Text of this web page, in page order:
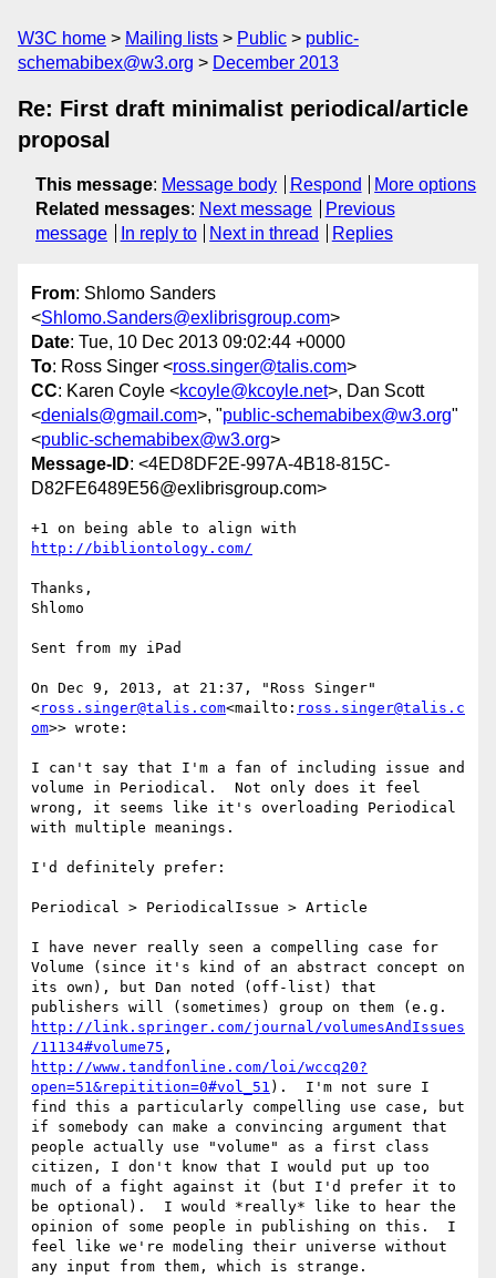
W3C home Mailing lists Public
public-
schemabibex@w3.org
December 2013
Re: First draft minimalist periodical/article
proposal
This message: Message body Respond
More options
Related messages: Next message
Previous
message
In reply to Next in thread Replies
From: Shlomo Sanders
<Shlomo.Sanders@exlibrisgroup.com>
Date: Tue, 10 Dec 2013 09:02:44 +0000
To: Ross Singer <ross.singer@talis.com>
CC: Karen Coyle <kcoyle@kcoyle.net>, Dan Scott
<denials@gmail.com>, "public-schemabibex@w3.org"
<public-schemabibex@w3.org>
Message-ID: <4ED8DF2E-997A-4B18-815C-
D82FE6489E56@exlibrisgroup.com>
http://bibliontology.com/
Thanks,
Shlomo
Sent from my iPad
On Dec 9, 2013, at 21:37, "Ross Singer"
<ross.singer@talis.com<mailto: ross.singer@talis.c
om>> wrote:
I can't say that I'm a fan of including issue and
volume in Periodical.  Not only does it feel
wrong, it seems like it's overloading Periodical
with multiple meanings.
I'd definitely prefer:
Periodical > PeriodicalIssue > Article
I have never really seen a compelling case for
Volume (since it's kind of an abstract concept on
its own), but Dan noted (off-list) that
http://link.springer.com/journal/volumesAndIssues
/11134#volume75
http://www.tandfonline.com/loi/wccq20?
open=51&repitition=0#vol_51 ).  I'm not sure I
find this a particularly compelling use case, but
if somebody can make a convincing argument that
people actually use "volume" as a first class
citizen, I don't know that I would put up too
much of a fight against it (but I'd prefer it to
be optional).  I would *really* like to hear the
opinion of some people in publishing on this.  I
feel like we're modeling their universe without
any input from them, which is strange.